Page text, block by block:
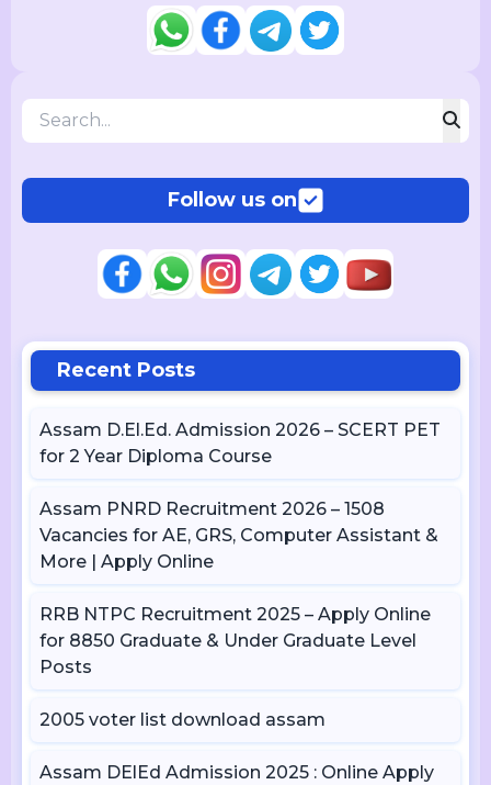
Follow us on
Recent Posts
Assam D.El.Ed. Admission 2026 – SCERT PET
for 2 Year Diploma Course
Assam PNRD Recruitment 2026 – 1508
Vacancies for AE, GRS, Computer Assistant &
More | Apply Online
RRB NTPC Recruitment 2025 – Apply Online
for 8850 Graduate & Under Graduate Level
Posts
2005 voter list download assam
Assam DElEd Admission 2025 : Online Apply